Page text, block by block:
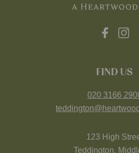
FIND US
020 3166
123 High
Teddington,